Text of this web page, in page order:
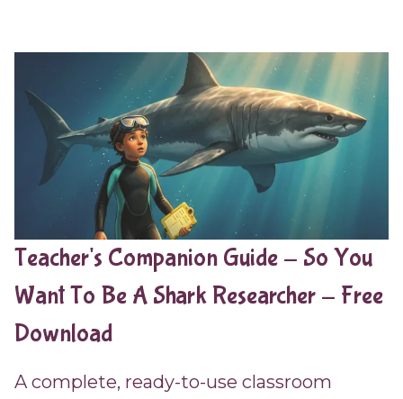
Teacher's Companion Guide - So You
Want To Be A Shark Researcher - Free
Download
A complete, ready-to-use classroom